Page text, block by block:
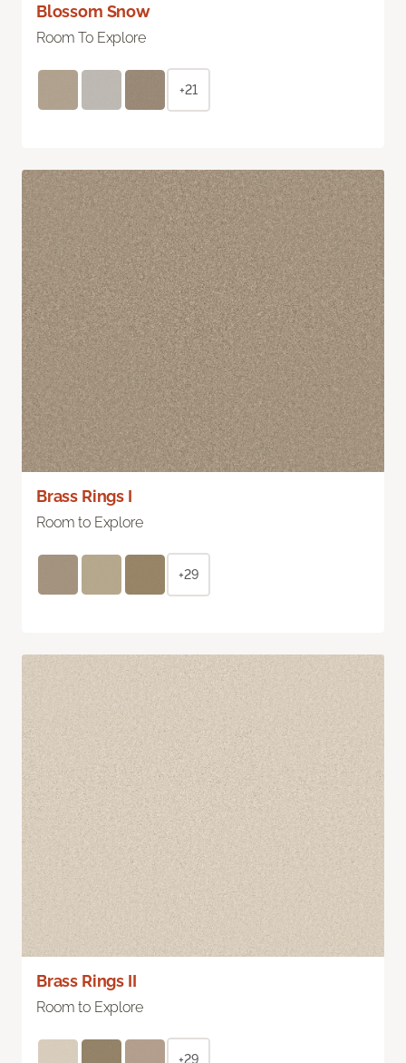
Blossom Snow
Room To Explore
+21
Brass Rings I
Room to Explore
+29
Brass Rings II
Room to Explore
+29